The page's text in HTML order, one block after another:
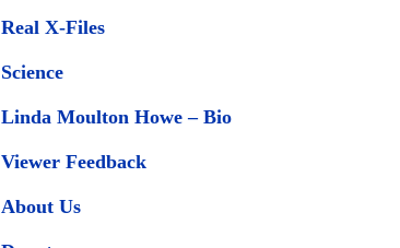
Real X-Files
Science
Linda Moulton Howe – Bio
Viewer Feedback
About Us